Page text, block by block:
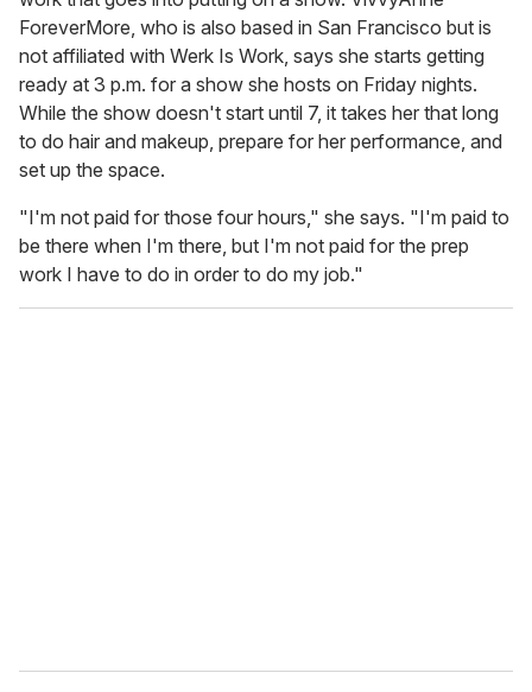
ForeverMore, who is also based in San Francisco but is
not affiliated with Werk Is Work, says she starts getting
ready at 3 p.m. for a show she hosts on Friday nights.
While the show doesn't start until 7, it takes her that long
to do hair and makeup, prepare for her performance, and
set up the space.
"I'm not paid for those four hours," she says. "I'm paid to
be there when I'm there, but I'm not paid for the prep
work I have to do in order to do my job."